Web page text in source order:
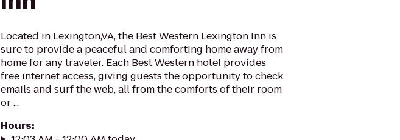
Located in Lexington,VA, the Best Western Lexington Inn is
sure to provide a peaceful and comforting home away from
home for any traveler. Each Best Western hotel provides
free internet access, giving guests the opportunity to check
emails and surf the web, all from the comforts of their room
or ...
Hours: